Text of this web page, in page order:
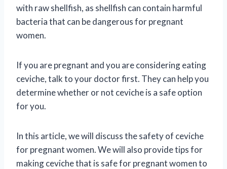
with raw shellfish, as shellfish can contain harmful
bacteria that can be dangerous for pregnant
women.
If you are pregnant and you are considering eating
ceviche, talk to your doctor first. They can help you
determine whether or not ceviche is a safe option
for you.
In this article, we will discuss the safety of ceviche
for pregnant women. We will also provide tips for
making ceviche that is safe for pregnant women to